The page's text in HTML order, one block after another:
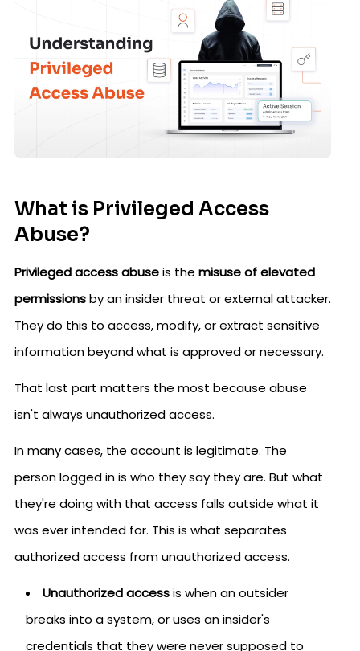
What is Privileged Access
Abuse?
Privileged access abuseis the misuse of elevated
permissionsby an insider threat or external attacker.
They do this to access, modify, or extract sensitive
information beyond what is approved or necessary.
That last part matters the most because abuse
isn't always unauthorized access.
In many cases, the account is legitimate. The
person logged in is who they say they are. But what
they're doing with that access falls outside what it
was ever intended for. This is what separates
authorized access from unauthorized access.
Unauthorized accessis when an outsider
breaks into a system, or uses an insider's
credentials that they were never supposed to